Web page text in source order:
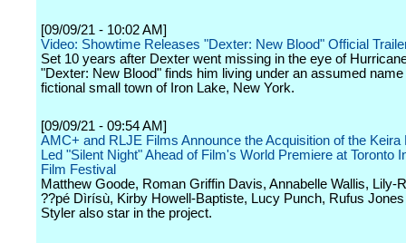
[09/09/21 - 10:02 AM]
Video: Showtime Releases "Dexter: New Blood" Official
Set 10 years after Dexter went missing in the eye of
"Dexter: New Blood" finds him living under an assumed name
fictional small town of Iron Lake, New York.
[09/09/21 - 09:54 AM]
AMC+ and RLJE Films Announce the Acquisition of the Keira
Led "Silent Night" Ahead of Film's World Premiere at Toronto
Film Festival
Matthew Goode, Roman Griffin Davis, Annabelle Wallis, Lily-
??pé Dìrísù, Kirby Howell-Baptiste, Lucy Punch, Rufus Jones
Styler also star in the project.